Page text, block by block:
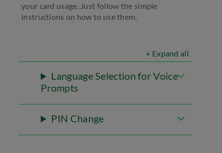
your card usage. Just follow the simple
instructions on how to use them.
+ Expand all
Language Selection for Voice
Prompts
PIN Change